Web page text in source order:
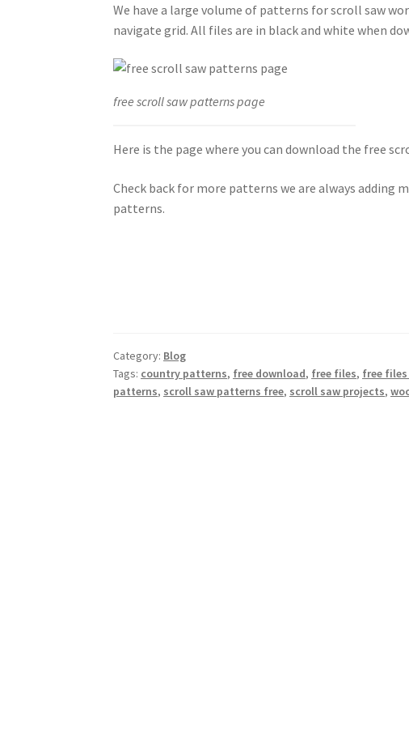
We have a large volume of patterns for scroll saw
navigate grid. All files are in black and white when
free scroll saw patterns page
Here is the page where you can download the free
Check back for more patterns we are always adding
patterns.
Category: Blog
Tags: country patterns, free download, free files, free
patterns, scroll saw patterns free, scroll saw projects,